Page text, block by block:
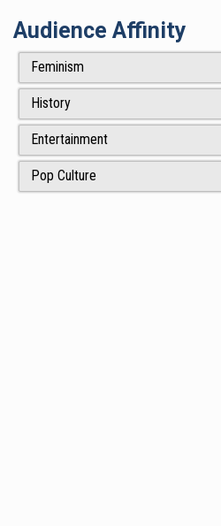
Audience Affinity
Feminism
History
Entertainment
Pop Culture